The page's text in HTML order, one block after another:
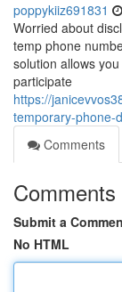
poppykiiz691831
Worried about
temp phone
solution allows
participate
https://
temporary-phone-
Comments
Comments
Submit a
No HTML